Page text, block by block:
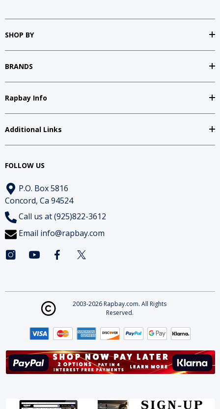
SHOP BY
BRANDS
Rapbay Info
Additional Links
FOLLOW US
P.O. Box 5816
Concord, Ca 94524
Call us at (925)822-3612
Email info@rapbay.com
2003-2026 Rapbay.com. All Rights
Reserved.